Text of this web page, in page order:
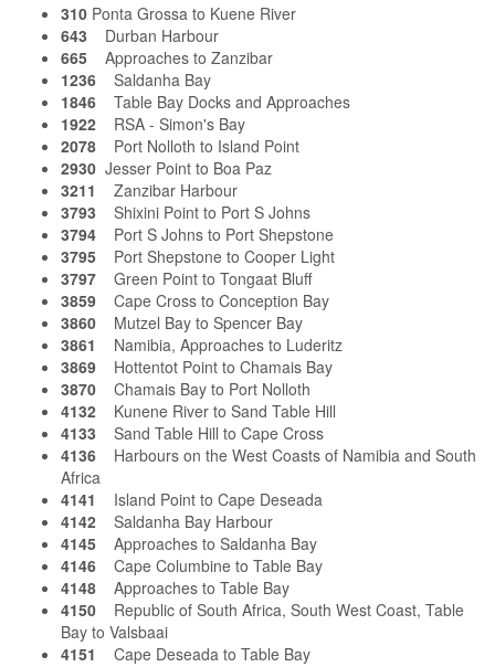
310 Ponta Grossa to Kuene River
643 Durban Harbour
665 Approaches to Zanzibar
1236 Saldanha Bay
1846 Table Bay Docks and Approaches
1922 RSA - Simon's Bay
2078 Port Nolloth to Island Point
2930 Jesser Point to Boa Paz
3211 Zanzibar Harbour
3793 Shixini Point to Port S Johns
3794 Port S Johns to Port Shepstone
3795 Port Shepstone to Cooper Light
3797 Green Point to Tongaat Bluff
3859 Cape Cross to Conception Bay
3860 Mutzel Bay to Spencer Bay
3861 Namibia, Approaches to Luderitz
3869 Hottentot Point to Chamais Bay
3870 Chamais Bay to Port Nolloth
4132 Kunene River to Sand Table Hill
4133 Sand Table Hill to Cape Cross
4136 Harbours on the West Coasts of Namibia and South
Africa
4141 Island Point to Cape Deseada
4142 Saldanha Bay Harbour
4145 Approaches to Saldanha Bay
4146 Cape Columbine to Table Bay
4148 Approaches to Table Bay
4150 Republic of South Africa, South West Coast, Table
Bay to Valsbaai
4151 Cape Deseada to Table Bay